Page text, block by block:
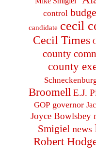
control
candidate cecil
Cecil Times
county
county
Broomell E.J.
GOP governor
Joyce Bowlsbey
Smigiel news
Robert